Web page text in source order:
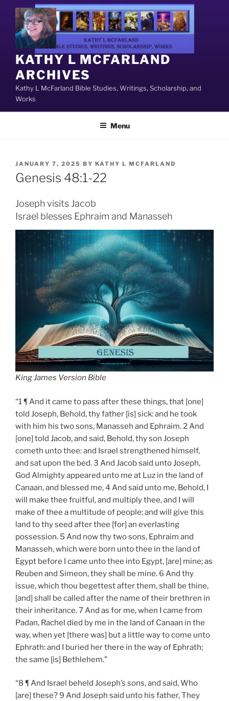
content
KATHY L MCFARLAND
ARCHIVES
Kathy L McFarland Bible Studies, Writings, Scholarship, and
Works
Menu
POSTED
ON
JANUARY 7, 2025 BY KATHY L MCFARLAND
Genesis 48:1-22
Joseph visits Jacob
Israel blesses Ephraim and Manasseh
King James Version Bible
“1 ¶ And it came to pass after these things, that [one]
told Joseph, Behold, thy father [is] sick: and he took
with him his two sons, Manasseh and Ephraim. 2 And
[one] told Jacob, and said, Behold, thy son Joseph
cometh unto thee: and Israel strengthened himself,
and sat upon the bed. 3 And Jacob said unto Joseph,
God Almighty appeared unto me at Luz in the land of
Canaan, and blessed me, 4 And said unto me, Behold, I
will make thee fruitful, and multiply thee, and I will
make of thee a multitude of people; and will give this
land to thy seed after thee [for] an everlasting
possession. 5 And now thy two sons, Ephraim and
Manasseh, which were born unto thee in the land of
Egypt before I came unto thee into Egypt, [are] mine; as
Reuben and Simeon, they shall be mine. 6 And thy
issue, which thou begettest after them, shall be thine,
[and] shall be called after the name of their brethren in
their inheritance. 7 And as for me, when I came from
Padan, Rachel died by me in the land of Canaan in the
way, when yet [there was] but a little way to come unto
Ephrath: and I buried her there in the way of Ephrath;
the same [is] Bethlehem.”
“8 ¶ And Israel beheld Joseph’s sons, and said, Who
[are] these? 9 And Joseph said unto his father, They